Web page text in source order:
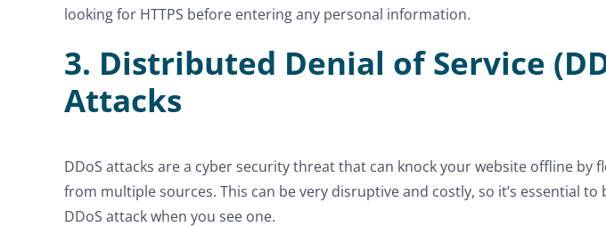
looking for HTTPS before entering any personal information.
3. Distributed Denial of Service
Attacks
DDoS attacks are a cyber security threat that can knock your website offline by
from multiple sources. This can be very disruptive and costly, so it’s essential to
DDoS attack when you see one.